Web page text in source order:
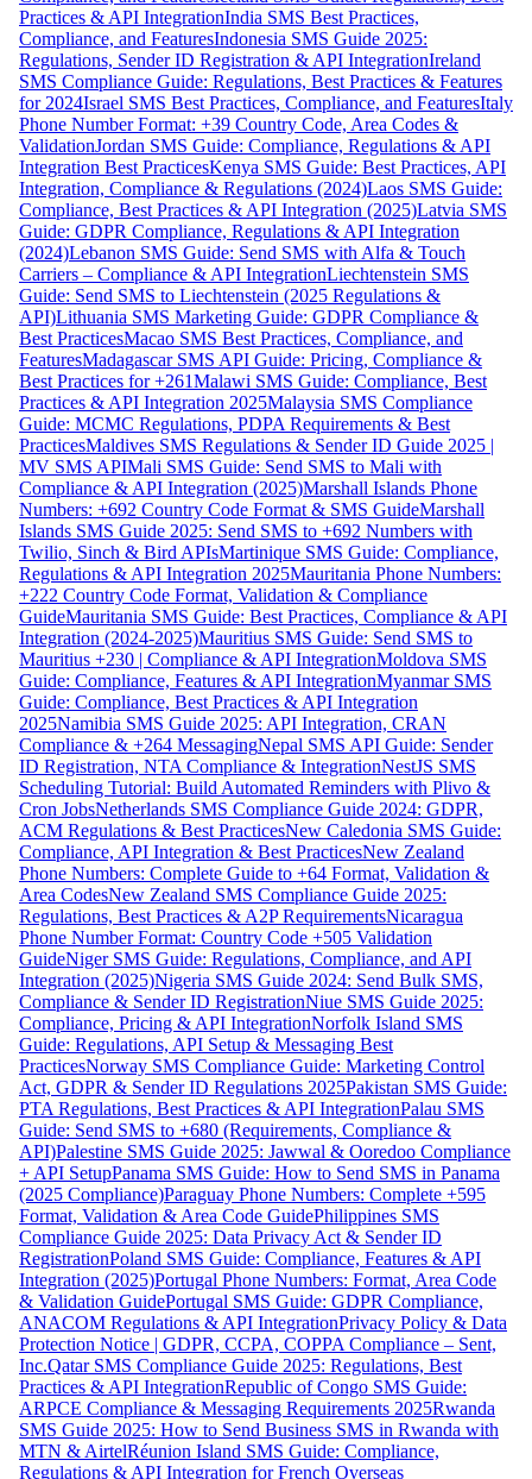
Practices & API IntegrationIndia SMS Best Practices,
Compliance, and FeaturesIndonesia SMS Guide 2025:
Regulations, Sender ID Registration & API IntegrationIreland
SMS Compliance Guide: Regulations, Best Practices & Features
for 2024Israel SMS Best Practices, Compliance, and FeaturesItaly
Phone Number Format: +39 Country Code, Area Codes &
ValidationJordan SMS Guide: Compliance, Regulations & API
Integration Best PracticesKenya SMS Guide: Best Practices, API
Integration, Compliance & Regulations (2024)Laos SMS Guide:
Compliance, Best Practices & API Integration (2025)Latvia SMS
Guide: GDPR Compliance, Regulations & API Integration
(2024)Lebanon SMS Guide: Send SMS with Alfa & Touch
Carriers – Compliance & API IntegrationLiechtenstein SMS
Guide: Send SMS to Liechtenstein (2025 Regulations &
API)Lithuania SMS Marketing Guide: GDPR Compliance &
Best PracticesMacao SMS Best Practices, Compliance, and
FeaturesMadagascar SMS API Guide: Pricing, Compliance &
Best Practices for +261Malawi SMS Guide: Compliance, Best
Practices & API Integration 2025Malaysia SMS Compliance
Guide: MCMC Regulations, PDPA Requirements & Best
PracticesMaldives SMS Regulations & Sender ID Guide 2025 |
MV SMS APIMali SMS Guide: Send SMS to Mali with
Compliance & API Integration (2025)Marshall Islands Phone
Numbers: +692 Country Code Format & SMS GuideMarshall
Islands SMS Guide 2025: Send SMS to +692 Numbers with
Twilio, Sinch & Bird APIsMartinique SMS Guide: Compliance,
Regulations & API Integration 2025Mauritania Phone Numbers:
+222 Country Code Format, Validation & Compliance
GuideMauritania SMS Guide: Best Practices, Compliance & API
Integration (2024-2025)Mauritius SMS Guide: Send SMS to
Mauritius +230 | Compliance & API IntegrationMoldova SMS
Guide: Compliance, Features & API IntegrationMyanmar SMS
Guide: Compliance, Best Practices & API Integration
2025Namibia SMS Guide 2025: API Integration, CRAN
Compliance & +264 MessagingNepal SMS API Guide: Sender
ID Registration, NTA Compliance & IntegrationNestJS SMS
Scheduling Tutorial: Build Automated Reminders with Plivo &
Cron JobsNetherlands SMS Compliance Guide 2024: GDPR,
ACM Regulations & Best PracticesNew Caledonia SMS Guide:
Compliance, API Integration & Best PracticesNew Zealand
Phone Numbers: Complete Guide to +64 Format, Validation &
Area CodesNew Zealand SMS Compliance Guide 2025:
Regulations, Best Practices & A2P RequirementsNicaragua
Phone Number Format: Country Code +505 Validation
GuideNiger SMS Guide: Regulations, Compliance, and API
Integration (2025)Nigeria SMS Guide 2024: Send Bulk SMS,
Compliance & Sender ID RegistrationNiue SMS Guide 2025:
Compliance, Pricing & API IntegrationNorfolk Island SMS
Guide: Regulations, API Setup & Messaging Best
PracticesNorway SMS Compliance Guide: Marketing Control
Act, GDPR & Sender ID Regulations 2025Pakistan SMS Guide:
PTA Regulations, Best Practices & API IntegrationPalau SMS
Guide: Send SMS to +680 (Requirements, Compliance &
API)Palestine SMS Guide 2025: Jawwal & Ooredoo Compliance
+ API SetupPanama SMS Guide: How to Send SMS in Panama
(2025 Compliance)Paraguay Phone Numbers: Complete +595
Format, Validation & Area Code GuidePhilippines SMS
Compliance Guide 2025: Data Privacy Act & Sender ID
RegistrationPoland SMS Guide: Compliance, Features & API
Integration (2025)Portugal Phone Numbers: Format, Area Code
& Validation GuidePortugal SMS Guide: GDPR Compliance,
ANACOM Regulations & API IntegrationPrivacy Policy & Data
Protection Notice | GDPR, CCPA, COPPA Compliance – Sent,
Inc.Qatar SMS Compliance Guide 2025: Regulations, Best
Practices & API IntegrationRepublic of Congo SMS Guide:
ARPCE Compliance & Messaging Requirements 2025Rwanda
SMS Guide 2025: How to Send Business SMS in Rwanda with
MTN & AirtelRéunion Island SMS Guide: Compliance,
Regulations & API Integration for French Overseas